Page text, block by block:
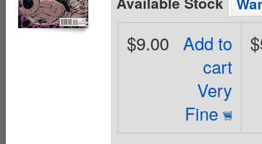
Add to
cart
Very
Fine
$9.00